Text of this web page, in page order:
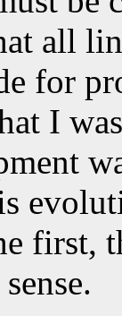
all
for
I
first,